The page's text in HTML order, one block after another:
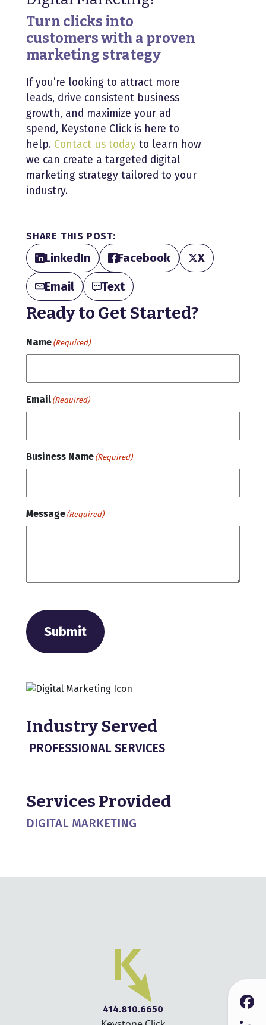
Turn clicks into
customers with a proven
marketing strategy
If you’re looking to attract more
leads, drive consistent business
growth, and maximize your ad
spend, Keystone Click is here to
help. Contact us today to learn how
we can create a targeted digital
marketing strategy tailored to your
industry.
SHARE THIS POST:
LinkedIn Facebook
X
Email
Text
Ready to Get Started?
Name (Required)
Email (Required)
Business Name (Required)
Message (Required)
Submit
Industry Served
PROFESSIONAL SERVICES
Services Provided
DIGITAL MARKETING
414.810.6650